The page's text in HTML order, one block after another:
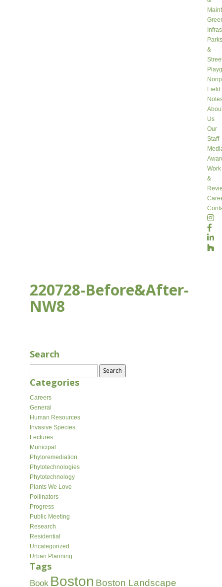
Parks
&
Field
Us
Our
Staff
Work
&
220728-Before&After-
NW8
Search
for:
Categories
Careers
General
Human Resources
Invasive Species
Lectures
Municipal
Phytoremediation
Phytotechnologies
Phytotechnology
Plants We Love
Pollinators
Progress
Public Meeting
Research
Residential
Uncategorized
Urban Planning
Tags
Book Boston Boston Landscape